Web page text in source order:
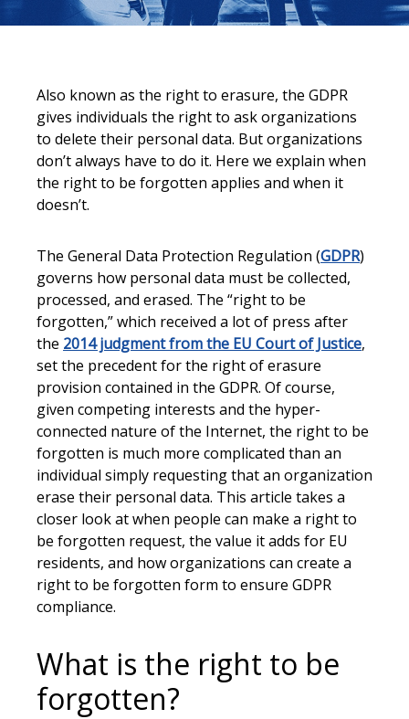
Also known as the right to erasure, the GDPR
gives individuals the right to ask organizations
to delete their personal data. But organizations
don’t always have to do it. Here we explain when
the right to be forgotten applies and when it
doesn’t.
The General Data Protection Regulation (GDPR)
governs how personal data must be collected,
processed, and erased. The “right to be
forgotten,” which received a lot of press after
the 2014 judgment from the EU Court of Justice,
set the precedent for the right of erasure
provision contained in the GDPR. Of course,
given competing interests and the hyper-
connected nature of the Internet, the right to be
forgotten is much more complicated than an
individual simply requesting that an organization
erase their personal data. This article takes a
closer look at when people can make a right to
be forgotten request, the value it adds for EU
residents, and how organizations can create a
right to be forgotten form to ensure GDPR
compliance.
What is the right to be
forgotten?